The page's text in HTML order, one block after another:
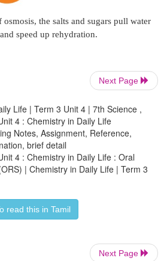
Next Page
Life | Term 3 Unit 4 | 7th Science ,
4 : Chemistry in Daily Life
Notes, Assignment, Reference,
brief detail
4 : Chemistry in Daily Life : Oral
| Chemistry in Daily Life | Term 3
read this in Tamil
Next Page